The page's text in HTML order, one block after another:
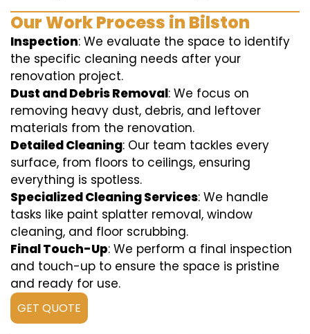
Our Work Process in Bilston
Inspection: We evaluate the space to identify
the specific cleaning needs after your
renovation project.
Dust and Debris Removal: We focus on
removing heavy dust, debris, and leftover
materials from the renovation.
Detailed Cleaning: Our team tackles every
surface, from floors to ceilings, ensuring
everything is spotless.
Specialized Cleaning Services: We handle
tasks like paint splatter removal, window
cleaning, and floor scrubbing.
Final Touch-Up: We perform a final inspection
and touch-up to ensure the space is pristine
and ready for use.
GET QUOTE